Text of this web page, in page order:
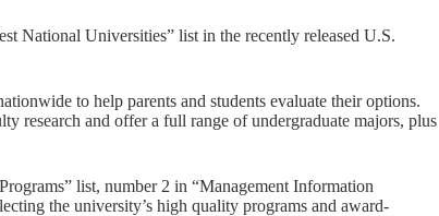
National Universities” list in the recently released U.S.
to help parents and students evaluate their options.
research and offer a full range of undergraduate majors, plus
list, number 2 in “Management Information
the university’s high quality programs and award-